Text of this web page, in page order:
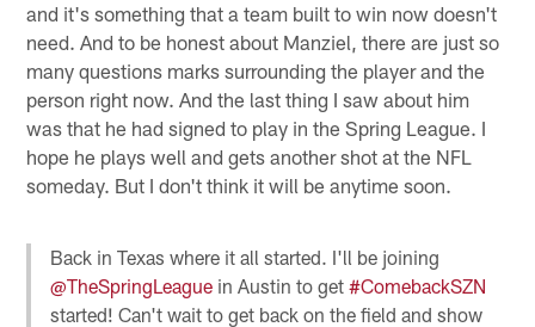
and it's something that a team built to win now doesn't
need. And to be honest about Manziel, there are just so
many questions marks surrounding the player and the
person right now. And the last thing I saw about him
was that he had signed to play in the Spring League. I
hope he plays well and gets another shot at the NFL
someday. But I don't think it will be anytime soon.
Back in Texas where it all started. I'll be joining
@TheSpringLeague in Austin to get#ComebackSZN
started! Can't wait to get back on the field and show